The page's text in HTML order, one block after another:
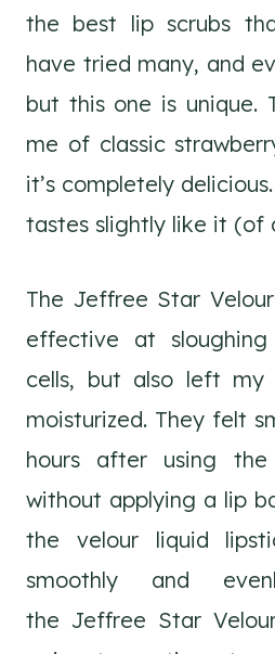
the best lip scrubs
have tried many, and
but this one is unique.
me of classic
it’s completely
tastes slightly like it (of
The Jeffree Star
effective at
cells, but also left my
moisturized. They felt
hours after using
without applying a lip
the velour liquid
smoothly and
the Jeffree Star